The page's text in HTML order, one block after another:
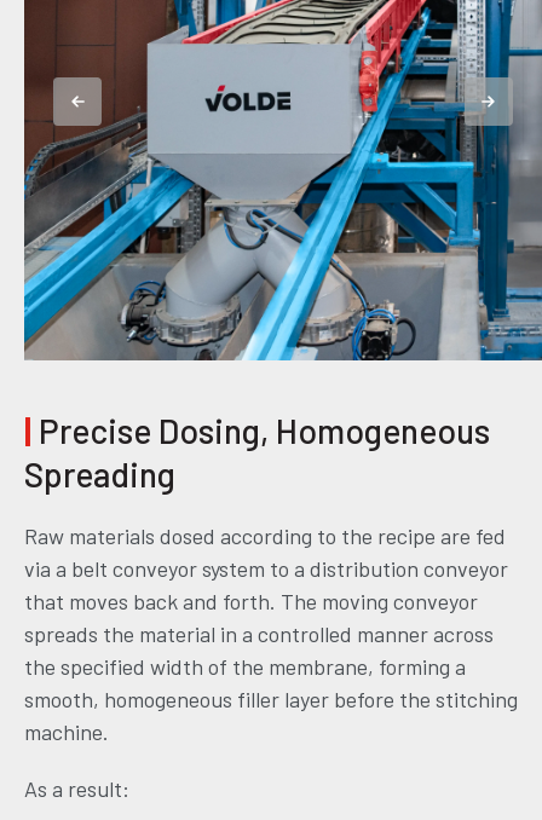
| Precise Dosing, Homogeneous
Spreading
Raw materials dosed according to the recipe are fed
via a belt conveyor system to a distribution conveyor
that moves back and forth. The moving conveyor
spreads the material in a controlled manner across
the specified width of the membrane, forming a
smooth, homogeneous filler layer before the stitching
machine.
As a result: